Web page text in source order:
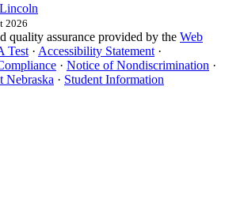
2026
quality assurance provided by the Web
Test · Accessibility Statement ·
· Notice of Nondiscrimination ·
Nebraska · Student Information